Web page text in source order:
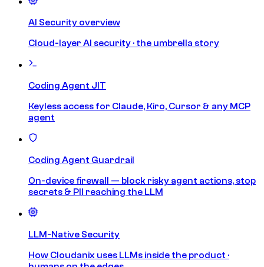
AI Security overview
Cloud-layer AI security · the umbrella story
Coding Agent JIT
Keyless access for Claude, Kiro, Cursor & any MCP
agent
Coding Agent Guardrail
On-device firewall — block risky agent actions, stop
secrets & PII reaching the LLM
LLM-Native Security
How Cloudanix uses LLMs inside the product ·